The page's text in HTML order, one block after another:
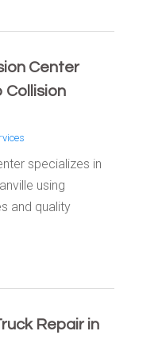
Center
Collision
specializes in
using
and quality
Repair in